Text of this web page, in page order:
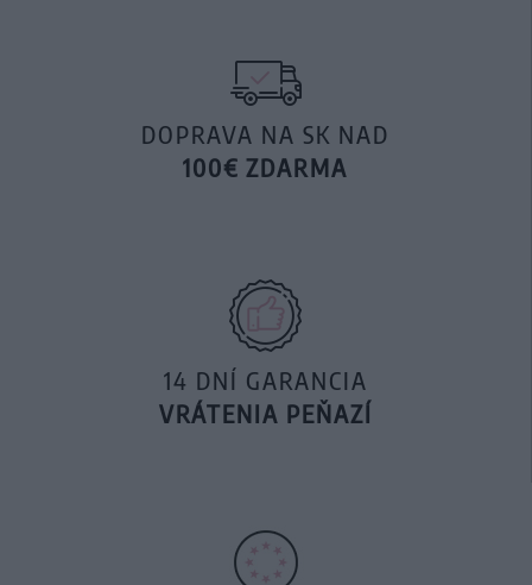
DOPRAVA NA SK NAD
100€ ZDARMA
14 DNÍ GARANCIA
VRÁTENIA PEŇAZÍ